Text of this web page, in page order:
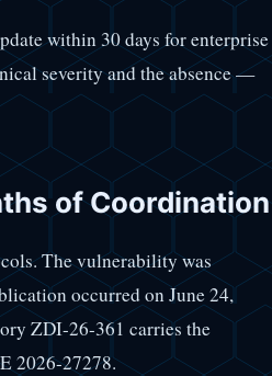
within 30 days for enterprise
severity and the absence —
of Coordination
The vulnerability was
occurred on June 24,
ZDI-26-361 carries the
2026-27278.